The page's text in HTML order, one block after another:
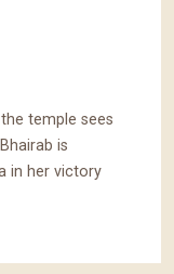
temple sees
is
in her victory